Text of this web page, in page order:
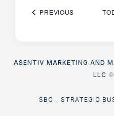
PREVIOUS
ASENTIV MARKETING AND
LLC
SBC – STRATEGIC